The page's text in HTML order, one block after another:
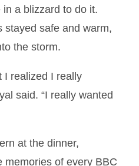
a blizzard to do it.
stayed safe and warm,
the storm.
I realized I really
said. “I really wanted
at the dinner,
memories of every BBC